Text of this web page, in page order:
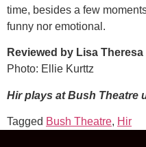
time, besides a few
funny nor emotional.
Reviewed by Lisa
Photo: Ellie Kurttz
Hir plays at Bush Theatre
Tagged Bush Theatre, Hir